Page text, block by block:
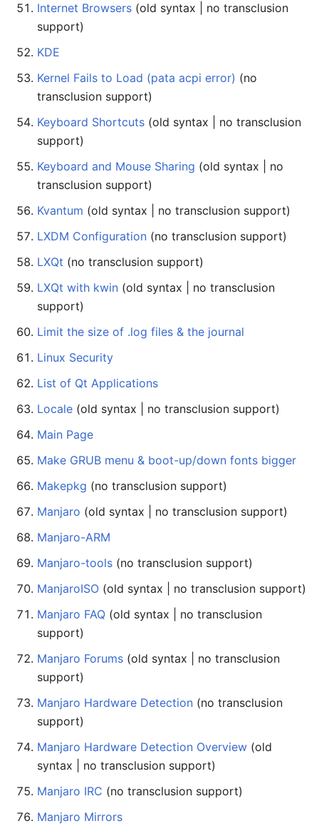
Internet Browsers (old syntax | no transclusion
support)
KDE
Kernel Fails to Load (pata acpi error) (no
transclusion support)
Keyboard Shortcuts (old syntax | no transclusion
support)
Keyboard and Mouse Sharing (old syntax | no
transclusion support)
Kvantum (old syntax | no transclusion support)
LXDM Configuration (no transclusion support)
LXQt (no transclusion support)
LXQt with kwin (old syntax | no transclusion
support)
Limit the size of .log files & the journal
Linux Security
List of Qt Applications
Locale (old syntax | no transclusion support)
Main Page
Make GRUB menu & boot-up/down fonts bigger
Makepkg (no transclusion support)
Manjaro (old syntax | no transclusion support)
Manjaro-ARM
Manjaro-tools (no transclusion support)
ManjaroISO (old syntax | no transclusion support)
Manjaro FAQ (old syntax | no transclusion
support)
Manjaro Forums (old syntax | no transclusion
support)
Manjaro Hardware Detection (no transclusion
support)
Manjaro Hardware Detection Overview (old
syntax | no transclusion support)
Manjaro IRC (no transclusion support)
Manjaro Mirrors